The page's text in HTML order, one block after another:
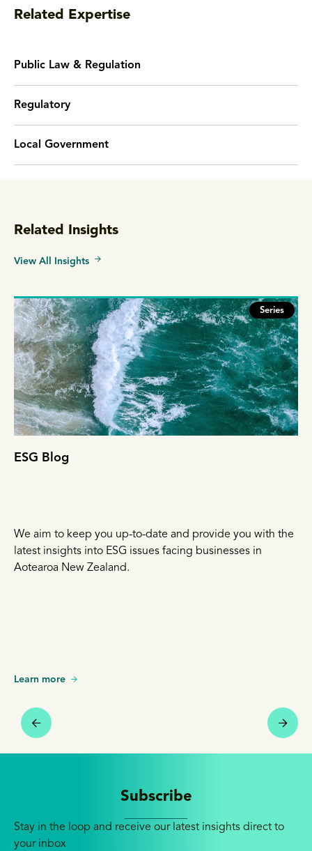
Related Expertise
Public Law & Regulation
Regulatory
Local Government
Related Insights
View All Insights
Series
ESG Blog
We aim to keep you up-to-date and provide you with the
latest insights into ESG issues facing businesses in
Aotearoa New Zealand.
Learn more
Subscribe
Stay in the loop and receive our latest insights direct to
your inbox